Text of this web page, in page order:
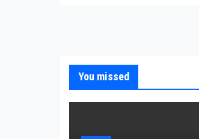
You missed